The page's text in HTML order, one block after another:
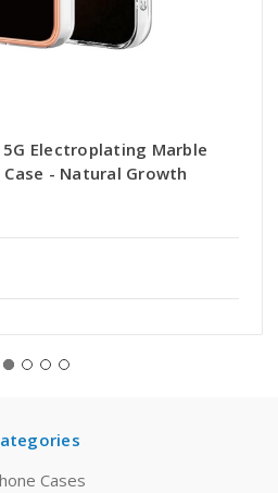
5G Electroplating Marble
- Natural Growth
Cases